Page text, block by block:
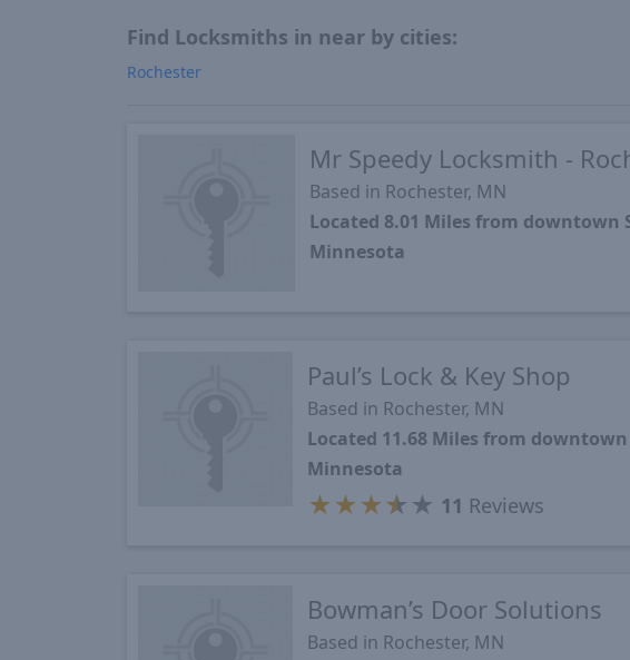
Find Locksmiths in near by cities:
Rochester
Mr Speedy Locksmith -
Based in Rochester, MN
Located 8.01 Miles from downtown
Minnesota
Paul’s Lock & Key Shop
Based in Rochester, MN
Located 11.68 Miles from
Minnesota
★ ★ ★★ ★ 11 Reviews
Bowman’s Door Solutions
Based in Rochester, MN